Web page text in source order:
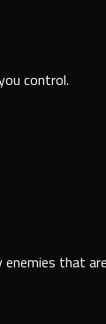
control.
that